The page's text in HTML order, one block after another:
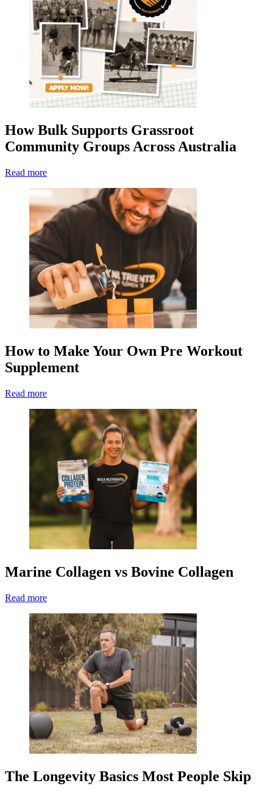
How Bulk Supports Grassroot
Community Groups Across Australia
Read more
How to Make Your Own Pre Workout
Supplement
Read more
Marine Collagen vs Bovine Collagen
Read more
The Longevity Basics Most People Skip